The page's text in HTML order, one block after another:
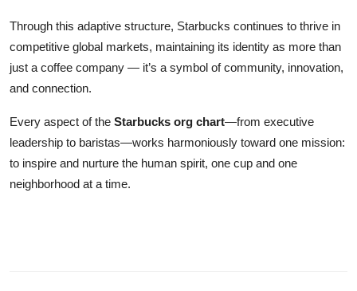
Through this adaptive structure, Starbucks continues to thrive in
competitive global markets, maintaining its identity as more than
just a coffee company — it’s a symbol of community, innovation,
and connection.
Every aspect of the Starbucks org chart—from executive
leadership to baristas—works harmoniously toward one mission:
to inspire and nurture the human spirit, one cup and one
neighborhood at a time.